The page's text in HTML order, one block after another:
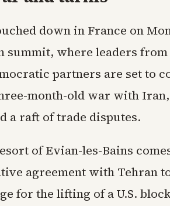
down in France on
summit, where leaders from
partners are set to
month-old war with
a raft of trade disputes.
of Evian-les-Bains
agreement with Tehran
for the lifting of a U.S.